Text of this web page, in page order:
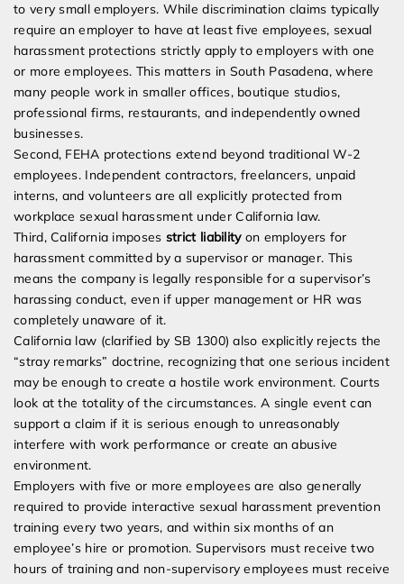
to very small employers. While discrimination claims typically
require an employer to have at least five employees, sexual
harassment protections strictly apply to employers with one
or more employees. This matters in South Pasadena, where
many people work in smaller offices, boutique studios,
professional firms, restaurants, and independently owned
businesses.
Second, FEHA protections extend beyond traditional W-2
employees. Independent contractors, freelancers, unpaid
interns, and volunteers are all explicitly protected from
workplace sexual harassment under California law.
Third, California imposes strict liabilityon employers for
harassment committed by a supervisor or manager. This
means the company is legally responsible for a supervisor’s
harassing conduct, even if upper management or HR was
completely unaware of it.
California law (clarified by SB 1300) also explicitly rejects the
“stray remarks” doctrine, recognizing that one serious incident
may be enough to create a hostile work environment. Courts
look at the totality of the circumstances. A single event can
support a claim if it is serious enough to unreasonably
interfere with work performance or create an abusive
environment.
Employers with five or more employees are also generally
required to provide interactive sexual harassment prevention
training every two years, and within six months of an
employee’s hire or promotion. Supervisors must receive two
hours of training and non-supervisory employees must receive